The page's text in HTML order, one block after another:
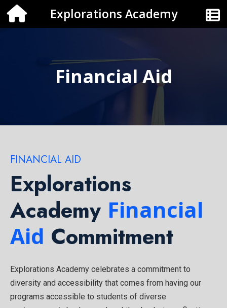
Explorations Academy
Financial Aid
FINANCIAL AID
Explorations
Academy Financial
Aid Commitment
Explorations Academy celebrates a commitment to
diversity and accessibility that comes from having our
programs accessible to students of diverse